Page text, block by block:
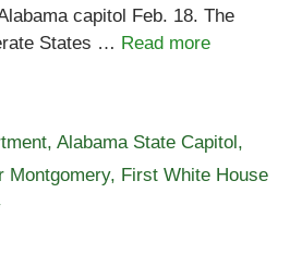
capitol Feb. 18. The
States … Read more
,Alabama State Capitol,
Montgomery, First White House